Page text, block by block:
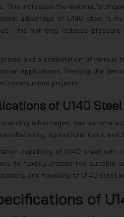
This increases the material’s
advantage of U140 steel is
This not only reduces
and a combination of
applications. Meeting the
construction projects.
of U140 Steel
advantages, has become
agricultural tools, and
capability of U140 steel
to flexibly choose the suitable
and flexibility of U140 steel
of